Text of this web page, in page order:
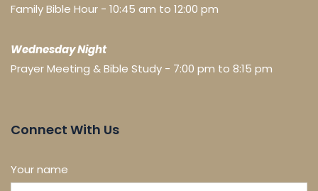
Family Bible Hour - 10:45 am to 12:00 pm
Wednesday Night
Prayer Meeting & Bible Study - 7:00 pm to 8:15 pm
Connect With Us
Your name